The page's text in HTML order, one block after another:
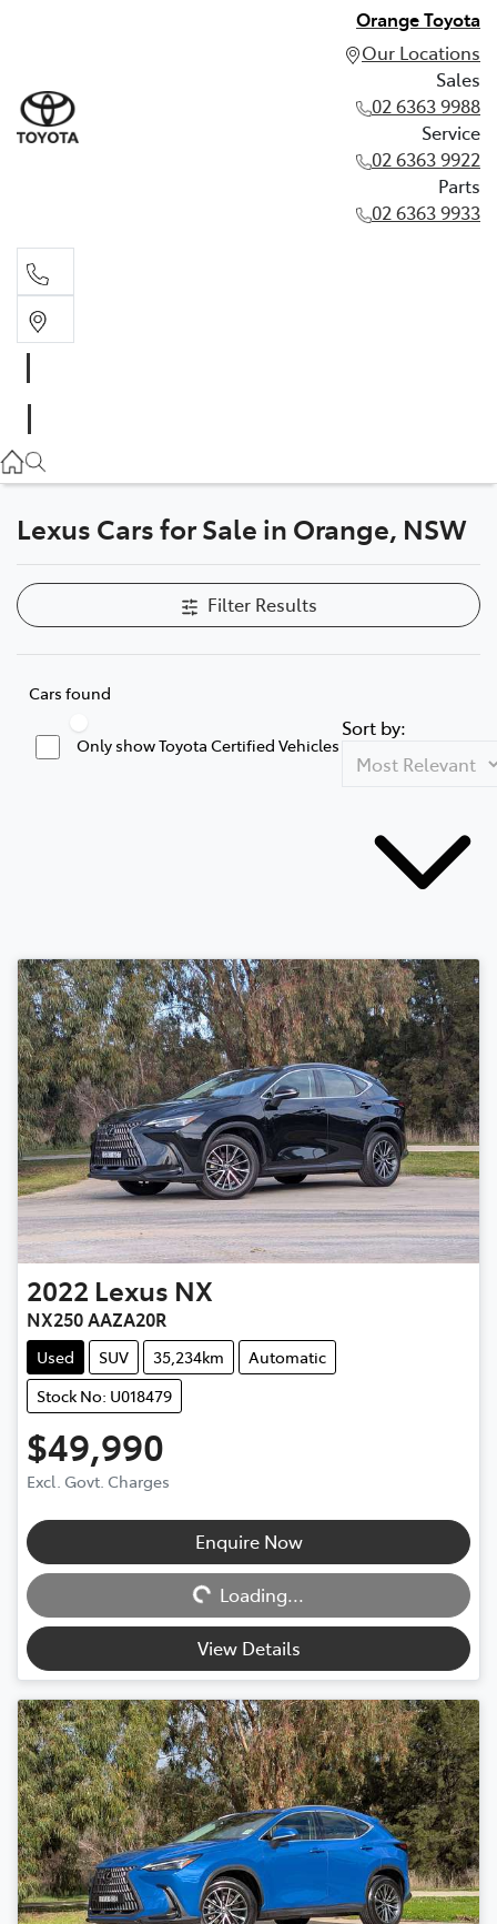
Orange Toyota
Our Locations
Sales
02 6363 9988
Service
02 6363 9922
Parts
02 6363 9933
02 6363 9922
Parts
02 6363 9933
Lexus Cars for Sale in Orange, NSW
Filter Results
Cars found
Only show Toyota Certified Vehicles
Sort by:
2022 Lexus NX
NX250 AAZA20R
Used SUV 35,234km
Automatic
Stock No: U018479
$49,990
Excl. Govt. Charges
Enquire Now
Loading... Loading...
View Details